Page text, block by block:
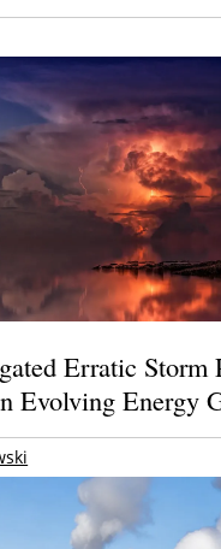
Erratic Storm
Evolving Energy